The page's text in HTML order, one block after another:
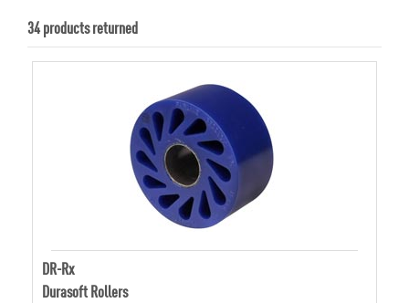
34 products returned
DR-Rx
Durasoft Rollers